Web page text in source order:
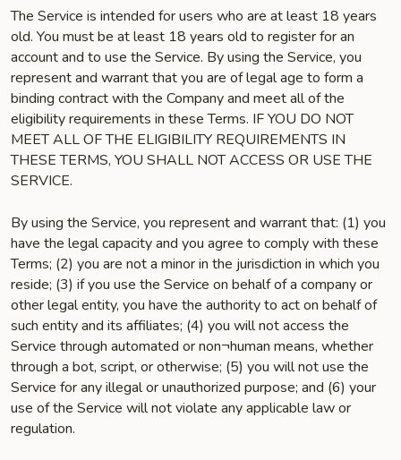
The Service is intended for users who are at least 18 years
old. You must be at least 18 years old to register for an
account and to use the Service. By using the Service, you
represent and warrant that you are of legal age to form a
binding contract with the Company and meet all of the
eligibility requirements in these Terms. IF YOU DO NOT
MEET ALL OF THE ELIGIBILITY REQUIREMENTS IN
THESE TERMS, YOU SHALL NOT ACCESS OR USE THE
SERVICE.
By using the Service, you represent and warrant that: (1) you
have the legal capacity and you agree to comply with these
Terms; (2) you are not a minor in the jurisdiction in which you
reside; (3) if you use the Service on behalf of a company or
other legal entity, you have the authority to act on behalf of
such entity and its affiliates; (4) you will not access the
Service through automated or non¬human means, whether
through a bot, script, or otherwise; (5) you will not use the
Service for any illegal or unauthorized purpose; and (6) your
use of the Service will not violate any applicable law or
regulation.